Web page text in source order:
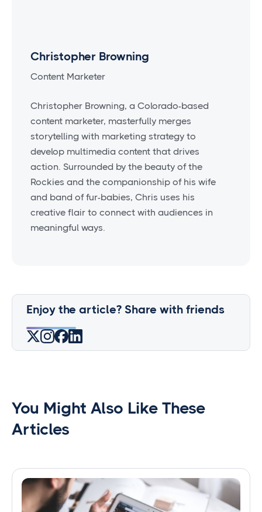
Christopher Browning
Content Marketer
Christopher Browning, a Colorado-based
content marketer, masterfully merges
storytelling with marketing strategy to
develop multimedia content that drives
action. Surrounded by the beauty of the
Rockies and the companionship of his wife
and band of fur-babies, Chris uses his
creative flair to connect with audiences in
meaningful ways.
Enjoy the article? Share with friends
You Might Also Like These
Articles